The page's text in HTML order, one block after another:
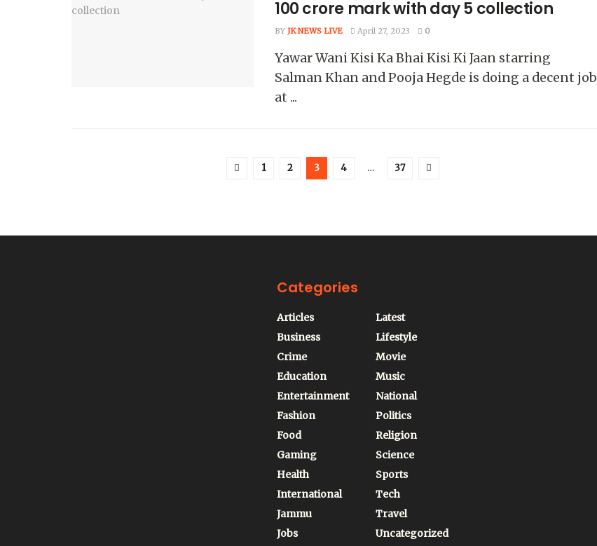
100 crore mark with day 5 collection
BY JK NEWS LIVE April 27, 2023 0
Yawar Wani Kisi Ka Bhai Kisi Ki Jaan starring
Salman Khan and Pooja Hegde is doing a decent job
at ...
1 2 3 4 … 37
Categories
Articles
Business
Crime
Education
Entertainment
Fashion
Food
Gaming
Health
International
Jammu
Jobs
Latest
Lifestyle
Movie
Music
National
Politics
Religion
Science
Sports
Tech
Travel
Uncategorized